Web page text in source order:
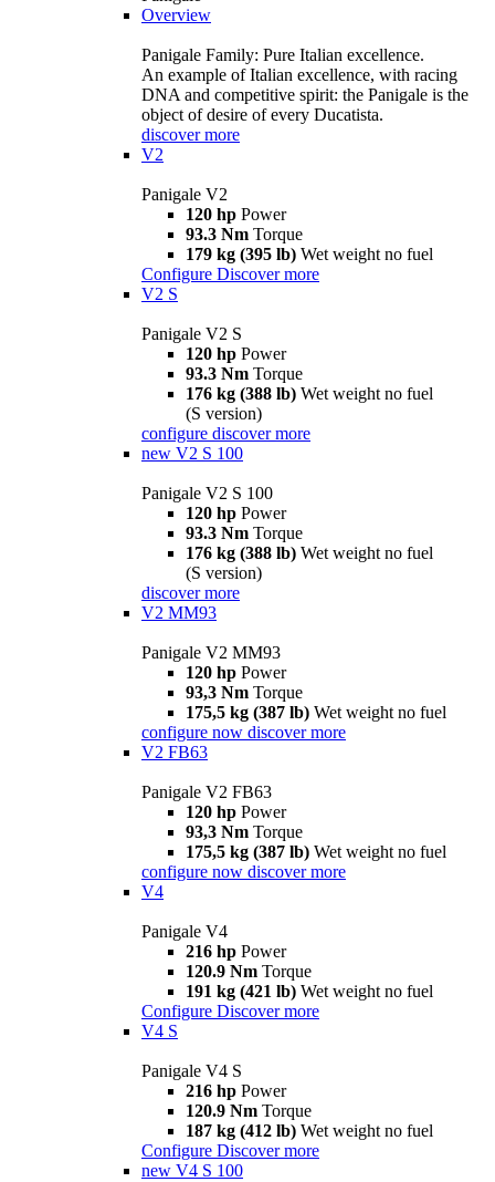
Overview
Panigale Family: Pure Italian excellence.
An example of Italian excellence, with racing
DNA and competitive spirit: the Panigale is the
object of desire of every Ducatista.
discover more
V2
Panigale V2
120 hp Power
93.3 Nm Torque
179 kg (395 lb) Wet weight no fuel
Configure Discover more
V2 S
Panigale V2 S
120 hp Power
93.3 Nm Torque
176 kg (388 lb) Wet weight no fuel
(S version)
configure discover more
new V2 S 100
Panigale V2 S 100
120 hp Power
93.3 Nm Torque
176 kg (388 lb) Wet weight no fuel
(S version)
discover more
V2 MM93
Panigale V2 MM93
120 hp Power
93,3 Nm Torque
175,5 kg (387 lb) Wet weight no fuel
configure now discover more
V2 FB63
Panigale V2 FB63
120 hp Power
93,3 Nm Torque
175,5 kg (387 lb) Wet weight no fuel
configure now discover more
V4
Panigale V4
216 hp Power
120.9 Nm Torque
191 kg (421 lb) Wet weight no fuel
Configure Discover more
V4 S
Panigale V4 S
216 hp Power
120.9 Nm Torque
187 kg (412 lb) Wet weight no fuel
Configure Discover more
new V4 S 100